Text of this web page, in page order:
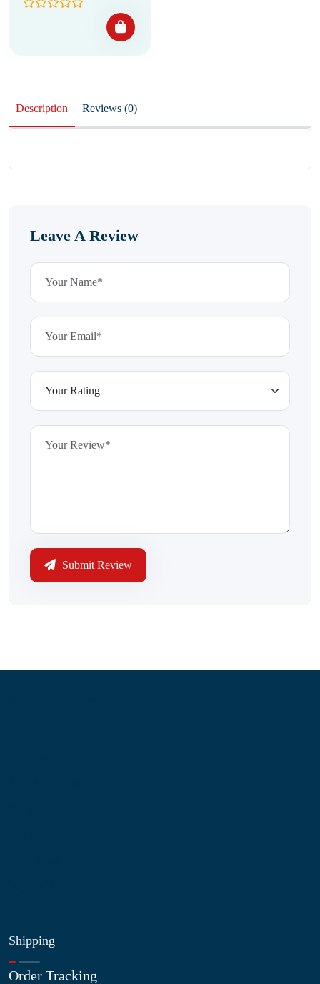
Description Reviews (0)
Leave A Review
Submit Review
Shipping
Order Tracking